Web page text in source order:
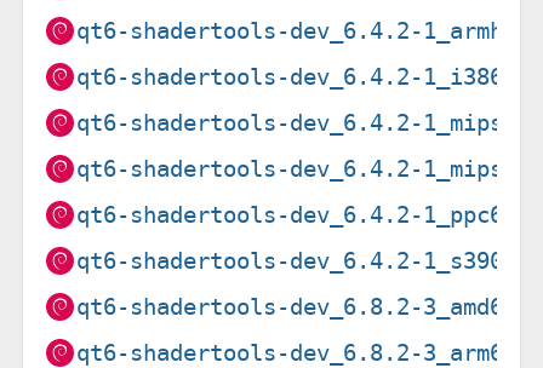
qt6-shadertools-dev_6.4.2-
qt6-shadertools-dev_6.4.2-
qt6-shadertools-dev_6.4.2-
qt6-shadertools-dev_6.4.2-
qt6-shadertools-dev_6.4.2-
qt6-shadertools-dev_6.4.2-
qt6-shadertools-dev_6.8.2-
qt6-shadertools-dev_6.8.2-